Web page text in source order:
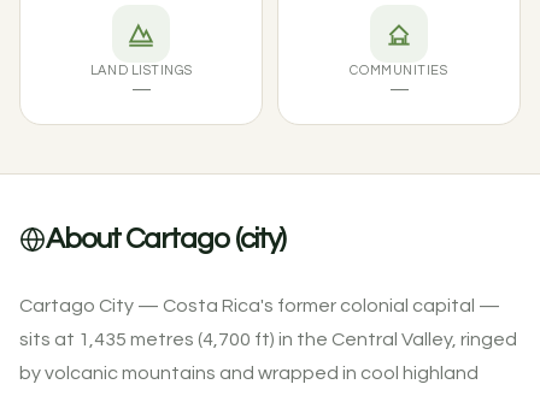
LAND LISTINGS
—
COMMUNITIES
—
About Cartago (city)
Cartago City — Costa Rica's former colonial capital —
sits at 1,435 metres (4,700 ft) in the Central Valley, ringed
by volcanic mountains and wrapped in cool highland